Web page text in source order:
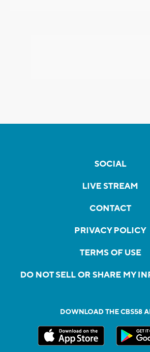
SOCIAL
LIVE STREAM
CONTACT
PRIVACY POLICY
TERMS OF USE
DO NOT SELL OR SHARE MY
DOWNLOAD THE CBS58